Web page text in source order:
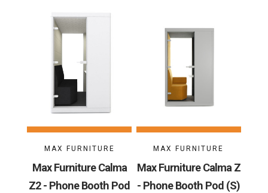
MAX FURNITURE
Max Furniture Calma
Z2 - Phone Booth Pod
MAX FURNITURE
Max Furniture Calma Z
- Phone Booth Pod (S)